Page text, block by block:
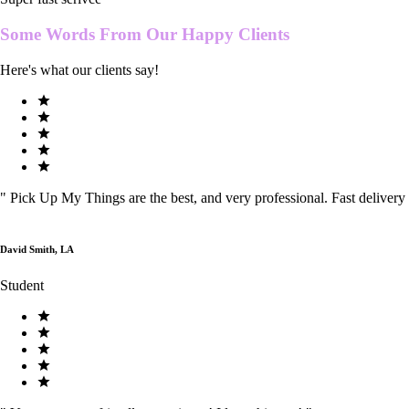
Some Words From Our Happy Clients
Here's what our clients say!
" Pick Up My Things are the best, and very professional. Fast delivery
David Smith, LA
Student